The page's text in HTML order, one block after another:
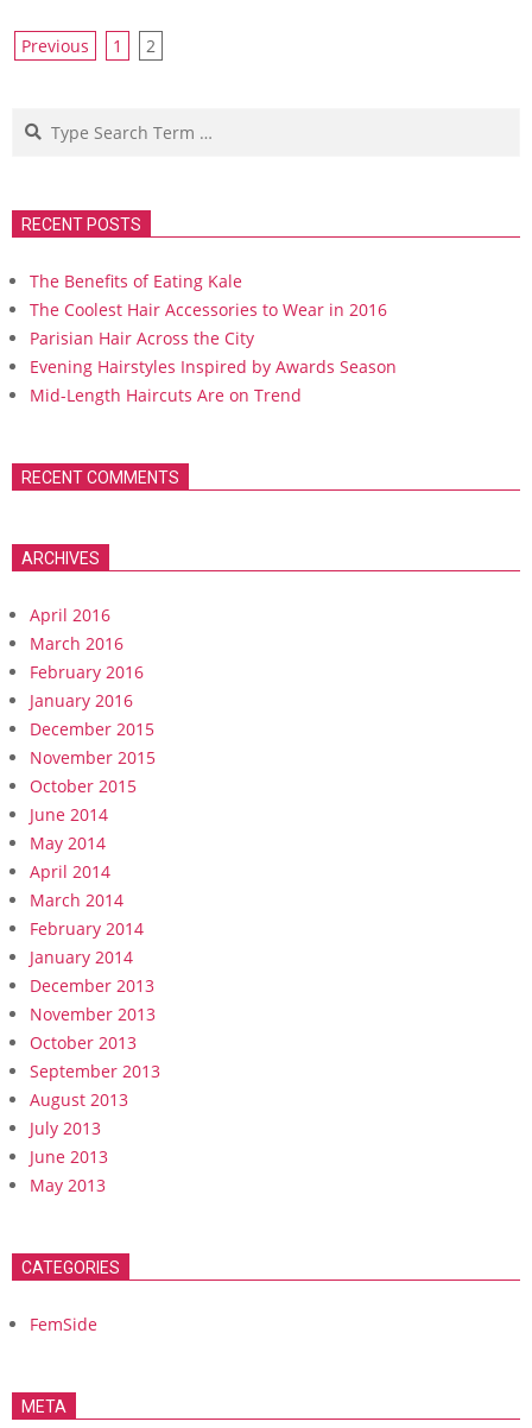
Posts
Previous 1 2
Search
RECENT POSTS
The Benefits of Eating Kale
The Coolest Hair Accessories to Wear in 2016
Parisian Hair Across the City
Evening Hairstyles Inspired by Awards Season
Mid-Length Haircuts Are on Trend
RECENT COMMENTS
ARCHIVES
April 2016
March 2016
February 2016
January 2016
December 2015
November 2015
October 2015
June 2014
May 2014
April 2014
March 2014
February 2014
January 2014
December 2013
November 2013
October 2013
September 2013
August 2013
July 2013
June 2013
May 2013
CATEGORIES
FemSide
META